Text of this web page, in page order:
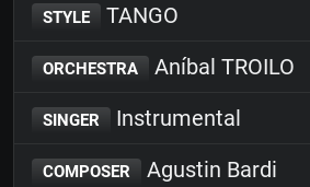
STYLE TANGO
ORCHESTRA Aníbal TROILO
SINGER Instrumental
COMPOSER Agustin Bardi